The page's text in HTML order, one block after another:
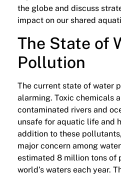
the globe and discuss
impact on our shared
The State of
Pollution
The current state of water
alarming. Toxic chemicals
contaminated rivers and
unsafe for aquatic life and
addition to these
major concern among
estimated 8 million tons of
world’s waters each year.